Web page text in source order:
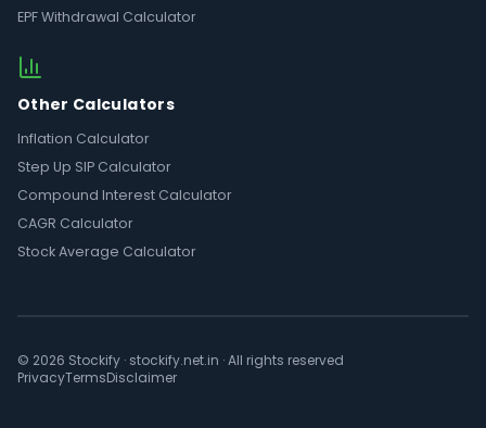
EPF Withdrawal Calculator
Other Calculators
Inflation Calculator
Step Up SIP Calculator
Compound Interest Calculator
CAGR Calculator
Stock Average Calculator
© 2026 Stockify · stockify.net.in · All rights reserved
PrivacyTermsDisclaimer